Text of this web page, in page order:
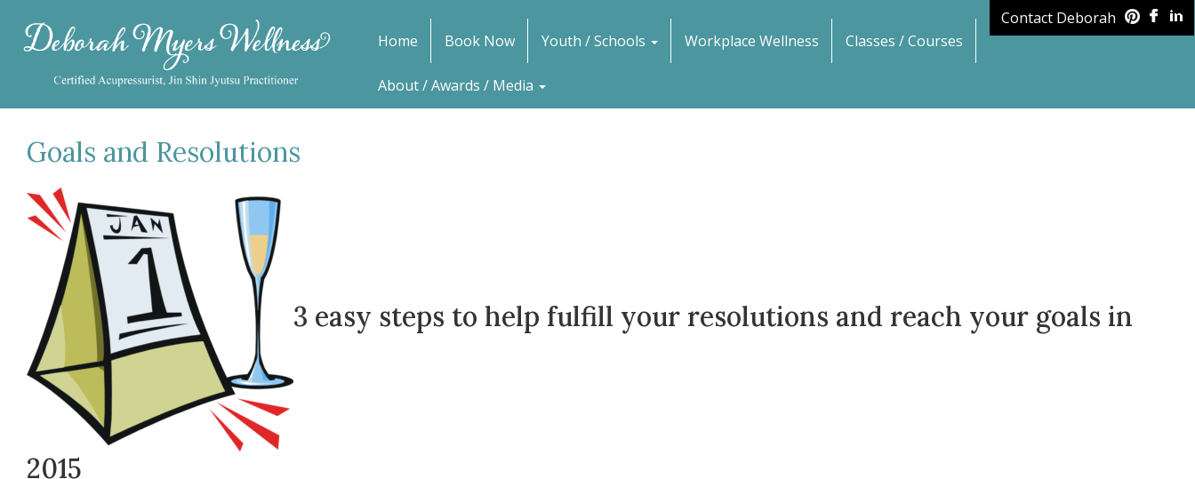
Home Book Now Youth / Schools Workplace Wellness Classes / Courses
About / Awards / Media
Contact Deborah
Goals and Resolutions
3 easy steps to help fulfill your resolutions and reach your goals in
2015